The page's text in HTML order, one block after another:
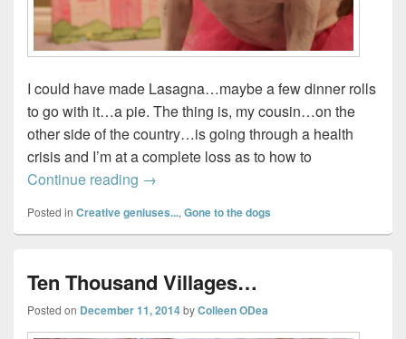
I could have made Lasagna…maybe a few dinner rolls
to go with it…a pie. The thing is, my cousin…on the
other side of the country…is going through a health
crisis and I’m at a complete loss as to how to
Continue reading 10 Days of Zucchini…
→
Posted in Creative geniuses..., Gone to the dogs
Ten Thousand Villages…
Posted on December 11, 2014byColleen ODea